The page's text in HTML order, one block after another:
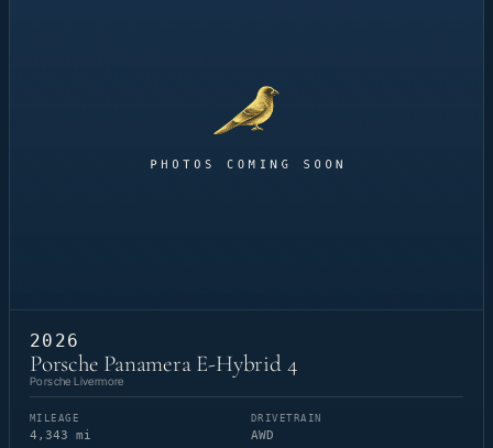
2026
Porsche Panamera E-Hybrid 4
Porsche Livermore
MILEAGE
4,343 mi
DRIVETRAIN
AWD